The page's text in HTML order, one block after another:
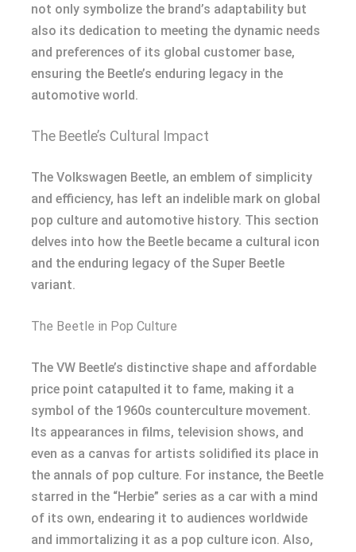
not only symbolize the brand’s adaptability but
also its dedication to meeting the dynamic needs
and preferences of its global customer base,
ensuring the Beetle’s enduring legacy in the
automotive world.
The Beetle’s Cultural Impact
The Volkswagen Beetle, an emblem of simplicity
and efficiency, has left an indelible mark on global
pop culture and automotive history. This section
delves into how the Beetle became a cultural icon
and the enduring legacy of the Super Beetle
variant.
The Beetle in Pop Culture
The VW Beetle’s distinctive shape and affordable
price point catapulted it to fame, making it a
symbol of the 1960s counterculture movement.
Its appearances in films, television shows, and
even as a canvas for artists solidified its place in
the annals of pop culture. For instance, the Beetle
starred in the “Herbie” series as a car with a mind
of its own, endearing it to audiences worldwide
and immortalizing it as a pop culture icon. Also,